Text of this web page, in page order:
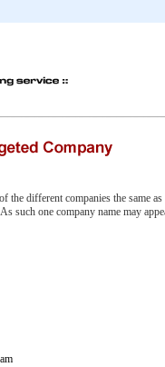
the different companies the same
such one company name may